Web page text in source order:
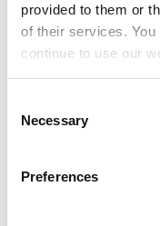
provided to them or
of their services.
continue to use our
Selection
Necessary
Preferences